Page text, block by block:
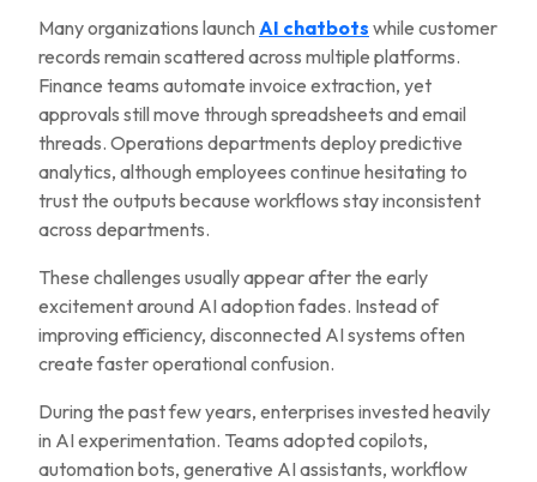
Many organizations launch AI chatbots while customer
records remain scattered across multiple platforms.
Finance teams automate invoice extraction, yet
approvals still move through spreadsheets and email
threads. Operations departments deploy predictive
analytics, although employees continue hesitating to
trust the outputs because workflows stay inconsistent
across departments.
These challenges usually appear after the early
excitement around AI adoption fades. Instead of
improving efficiency, disconnected AI systems often
create faster operational confusion.
During the past few years, enterprises invested heavily
in AI experimentation. Teams adopted copilots,
automation bots, generative AI assistants, workflow